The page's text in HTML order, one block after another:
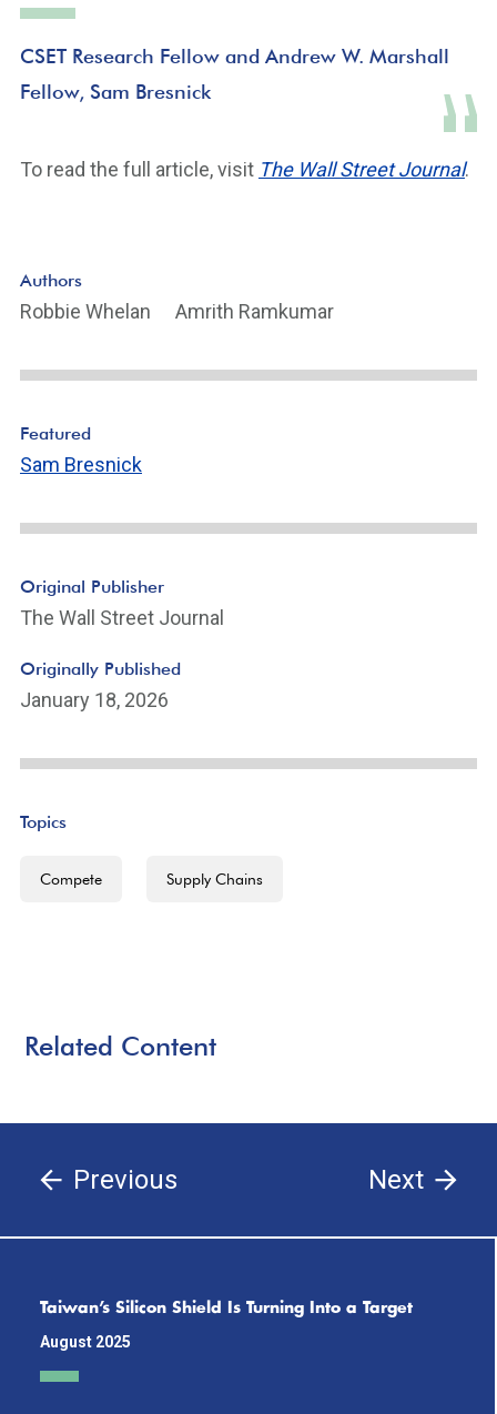
CSET Research Fellow and Andrew W. Marshall
Fellow, Sam Bresnick
To read the full article, visit The Wall Street Journal.
Authors
Robbie Whelan Amrith Ramkumar
Featured
Sam Bresnick
Original Publisher
The Wall Street Journal
Originally Published
January 18, 2026
Topics
Compete Supply Chains
Related Content
Previous Next
Taiwan’s Silicon Shield Is Turning Into a Target
August 2025